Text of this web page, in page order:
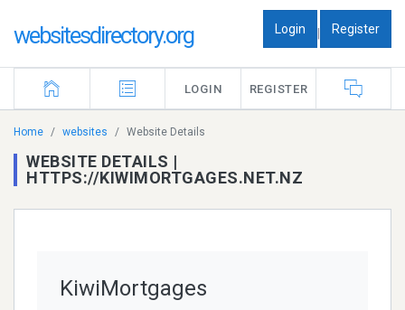
websitesdirectory.org Login | Register
LOGIN REGISTER
Home websites Website Details
WEBSITE DETAILS |
HTTPS://KIWIMORTGAGES.NET.NZ
KiwiMortgages